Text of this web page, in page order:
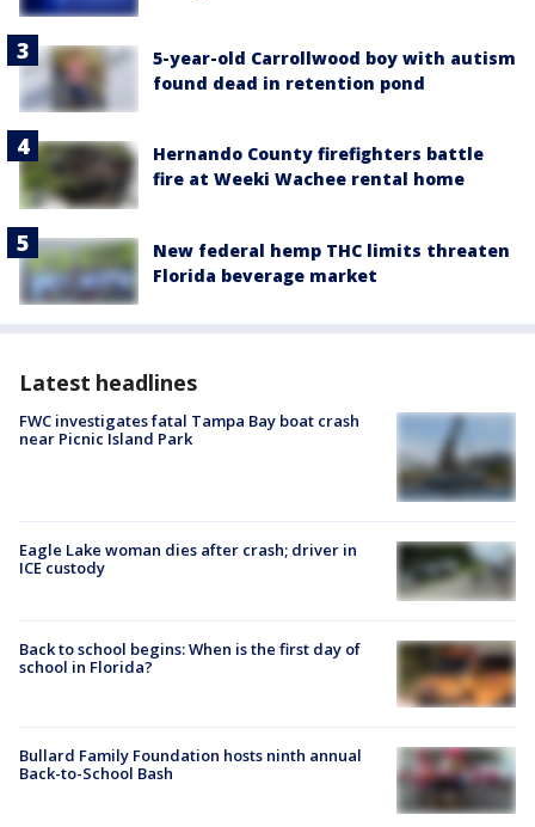
5-year-old Carrollwood boy with autism
found dead in retention pond
Hernando County firefighters battle
fire at Weeki Wachee rental home
New federal hemp THC limits threaten
Florida beverage market
Latest headlines
FWC investigates fatal Tampa Bay boat crash
near Picnic Island Park
Eagle Lake woman dies after crash; driver in
ICE custody
Back to school begins: When is the first day of
school in Florida?
Bullard Family Foundation hosts ninth annual
Back-to-School Bash